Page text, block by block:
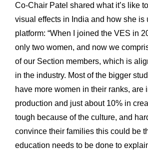
Co-Chair Patel shared what it’s like
visual effects in India and how she is
platform: “When I joined the VES in
only two women, and now we
of our Section members, which is
in the industry. Most of the bigger
have more women in their ranks, are
production and just about 10% in
tough because of the culture, and
convince their families this could be
education needs to be done to